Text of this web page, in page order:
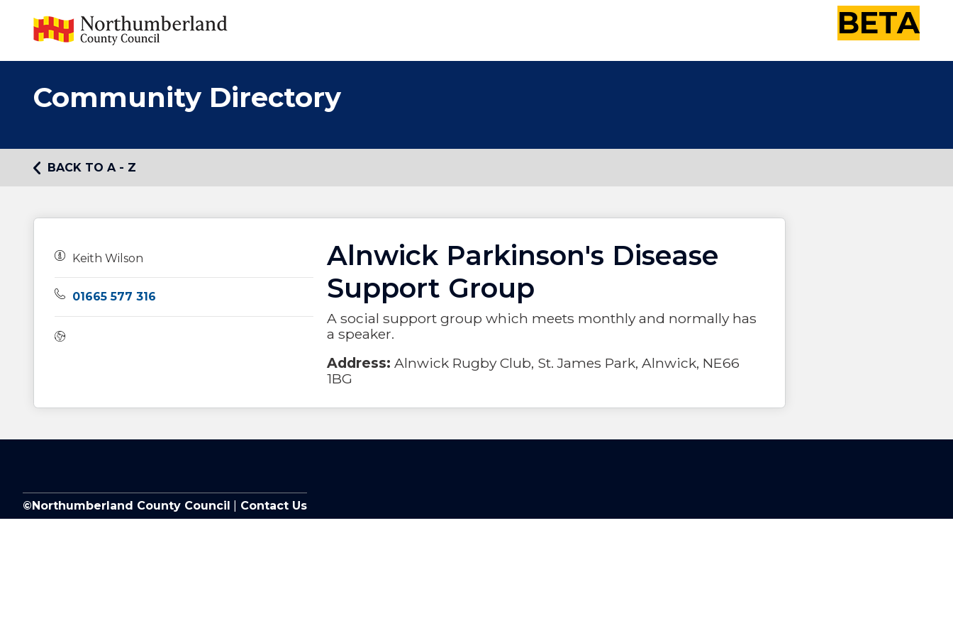
BETA
Community Directory
BACK TO A - Z
Alnwick Parkinson's Disease
Support Group
A social support group which meets monthly and normally has
a speaker.
Address:Alnwick Rugby Club, St. James Park, Alnwick, NE66
1BG
Owners:
Keith Wilson
Telephone:
01665 577 316
©Northumberland County Council Contact Us